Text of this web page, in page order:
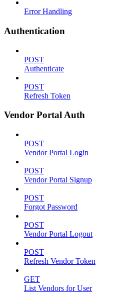
Error Handling
Authentication
POST
Authenticate
POST
Refresh Token
Vendor Portal Auth
POST
Vendor Portal Login
POST
Vendor Portal Signup
POST
Forgot Password
POST
Vendor Portal Logout
POST
Refresh Vendor Token
GET
List Vendors for User